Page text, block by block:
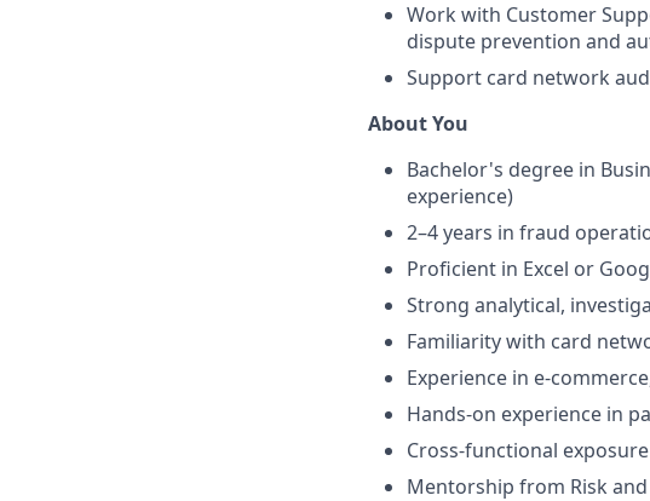
Work with Customer
dispute prevention and
Support card network
About You
Bachelor's degree in
experience)
2–4 years in fraud
Proficient in Excel or
Strong analytical,
Familiarity with card
Experience in e-
Hands-on experience in
Cross-functional
Mentorship from Risk